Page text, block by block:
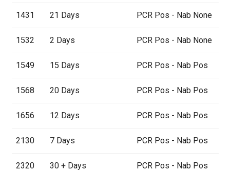
1431 21 Days PCR Pos - Nab None
1532 2 Days PCR Pos - Nab None
1549 15 Days PCR Pos - Nab Pos
1568 20 Days PCR Pos - Nab Pos
1656 12 Days PCR Pos - Nab Pos
2130 7 Days PCR Pos - Nab Pos
2320 30 + Days PCR Pos - Nab Pos